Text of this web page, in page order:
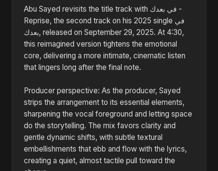
Abu Sayed revisits the title track with في بعدك -
Reprise, the second track on his 2025 single في
بعدك, released on September 29, 2025. At 4:30,
this reimagined version tightens the emotional
core, delivering a more intimate, cinematic listen
that lingers long after the final note.
Producer perspective: As the producer, Sayed
strips the arrangement to its essential elements,
sharpening the vocal foreground and letting space
do the storytelling. The mix favors clarity and
gentle dynamic shifts, with subtle textural
embellishments that ebb and flow with the lyrics,
creating a quiet, almost tactile pull toward the